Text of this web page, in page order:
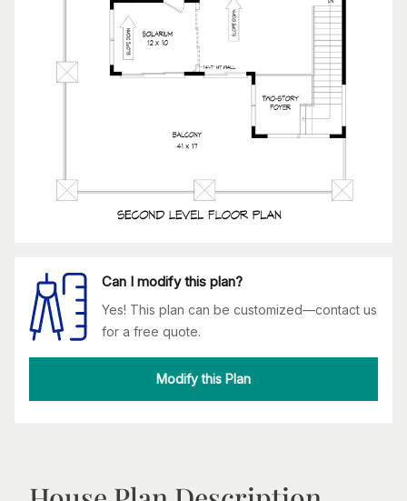
Can I modify this plan?
Yes! This plan can be customized—contact us
for a free quote.
Modify this Plan